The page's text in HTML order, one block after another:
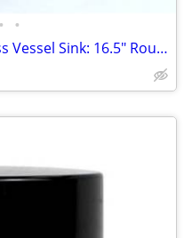
• •
New In Box: Taupe Brown Glass Vessel Sink: 16.5" Round